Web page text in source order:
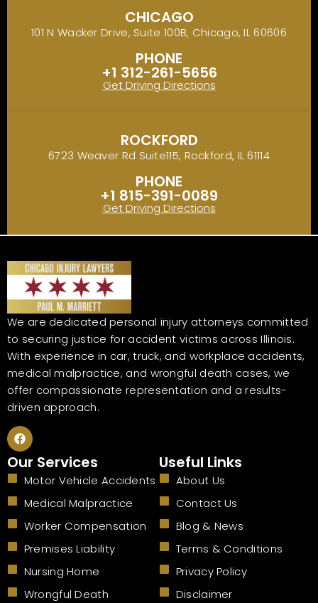
CHICAGO
101 N Wacker Drive, Suite 100B, Chicago, IL 60606
PHONE
+1 312-261-5656
Get Driving Directions
ROCKFORD
6723 Weaver Rd Suite115, Rockford, IL 61114
PHONE
+1 815-391-0089
Get Driving Directions
We are dedicated personal injury attorneys committed
to securing justice for accident victims across Illinois.
With experience in car, truck, and workplace accidents,
medical malpractice, and wrongful death cases, we
offer compassionate representation and a results-
driven approach.
F
a
c
e
b
o
o
k
Our Services
Motor Vehicle Accidents
Medical Malpractice
Worker Compensation
Premises Liability
Nursing Home
Wrongful Death
Useful Links
About Us
Contact Us
Blog & News
Terms & Conditions
Privacy Policy
Disclaimer